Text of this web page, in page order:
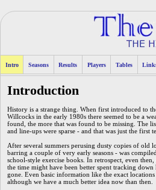
Intro Seasons Results Players Tables
Introduction
History is a strange thing. When first introduced to
Willcocks in the early 1980s there seemed to be a
found, the more that was found to be missing. The
and line-ups were sparse - and that was just the first
After several summers perusing dusty copies of old
barring a couple of very early seasons - was
school-style exercise books. In retrospect, even
the time might have been better spent tracking
gone. Even basic information like the exact
although we have a much better idea now than then.